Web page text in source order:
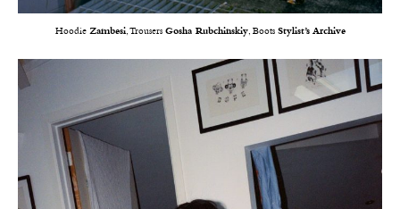
Hoodie Zambesi, Trousers Gosha Rubchinskiy, Boots Stylist’s Archive